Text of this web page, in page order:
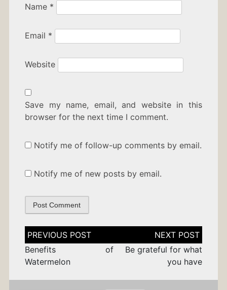
Name *
Email *
Website
Save my name, email, and website in this
browser for the next time I comment.
Notify me of follow-up comments by email.
Notify me of new posts by email.
Post
navigation
Benefits of
Watermelon
Be grateful for what
you have